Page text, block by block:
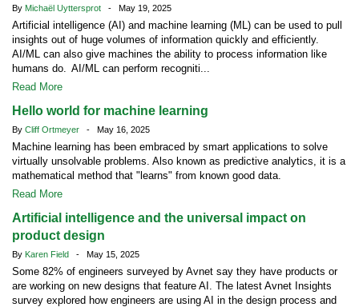
By Michaël Uyttersprot - May 19, 2025
Artificial intelligence (AI) and machine learning (ML) can be used to pull
insights out of huge volumes of information quickly and efficiently.
AI/ML can also give machines the ability to process information like
humans do. AI/ML can perform recogniti...
Read More
Hello world for machine learning
By Cliff Ortmeyer - May 16, 2025
Machine learning has been embraced by smart applications to solve
virtually unsolvable problems. Also known as predictive analytics, it is a
mathematical method that "learns" from known good data.
Read More
Artificial intelligence and the universal impact on
product design
By Karen Field - May 15, 2025
Some 82% of engineers surveyed by Avnet say they have products or
are working on new designs that feature AI. The latest Avnet Insights
survey explored how engineers are using AI in the design process and